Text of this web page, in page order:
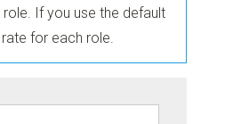
If you use the default
for each role.